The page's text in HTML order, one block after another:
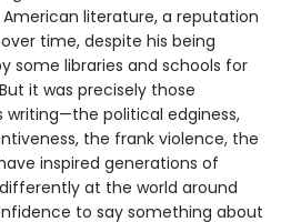
literature, a reputation
time, despite his being
some libraries and schools for
it was precisely those
writing—the political edginess,
the frank violence, the
inspired generations of
at the world around
to say something about